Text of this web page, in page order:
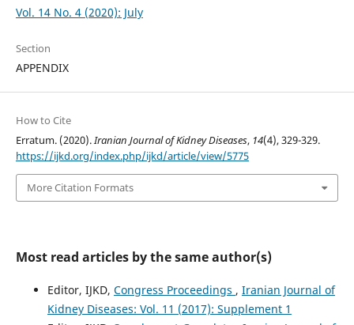
Vol. 14 No. 4 (2020): July
Section
APPENDIX
How to Cite
Erratum. (2020).Iranian Journal of Kidney Diseases, 14(4), 329-329.
https://ijkd.org/index.php/ijkd/article/view/5775
More Citation Formats
Most read articles by the same author(s)
Editor, IJKD, Congress Proceedings , Iranian Journal of
Kidney Diseases: Vol. 11 (2017): Supplement 1